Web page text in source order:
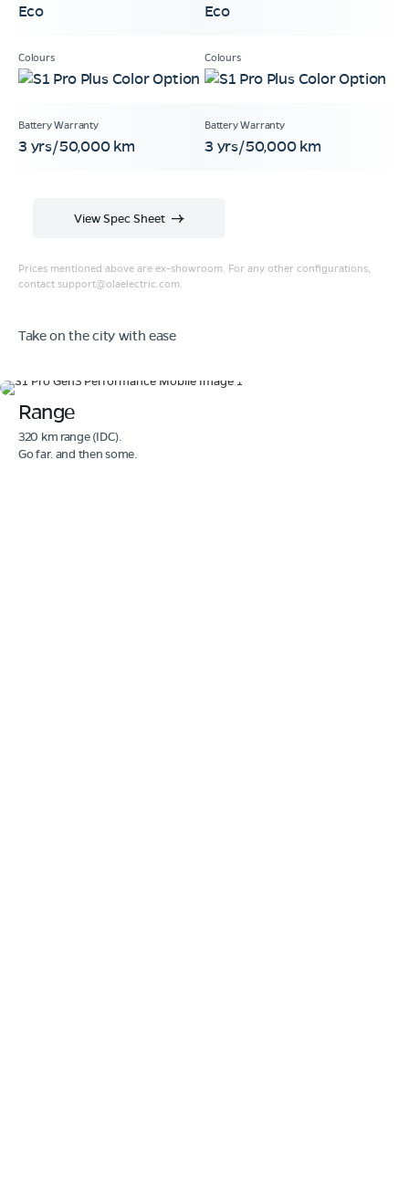
Eco Eco
3 yrs/50,000 km 3 yrs/50,000 km
Prices mentioned above are ex-showroom. For any other configurations,
contact support@olaelectric.com
View Spec Sheet
Take on the city with ease
Range
320 km range (IDC).
Go far. and then some.